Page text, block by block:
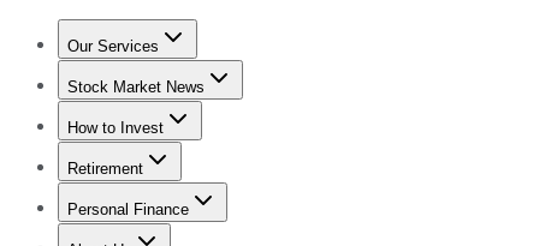
Our Services
Stock Advisor
Stock Market News
Trending NewsStock Market News
How to Invest
How to Invest Money
Retirement
Retirement NewsRetirement 101
Personal Finance
Best Credit Cards